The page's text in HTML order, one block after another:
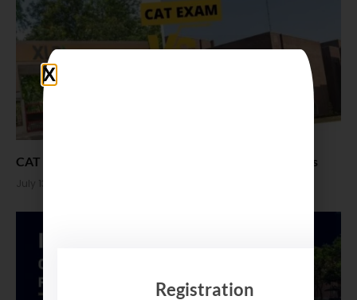
CAT vs XAT Which one is easier. Pattern and Colleges
July 13, 2026
Registration